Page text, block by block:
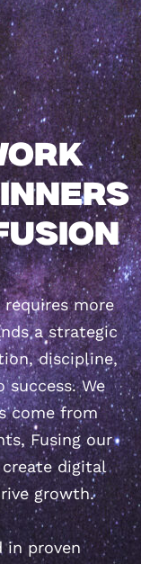
requires more
a strategic
discipline,
We
come from
Fusing our
digital
growth.
in proven